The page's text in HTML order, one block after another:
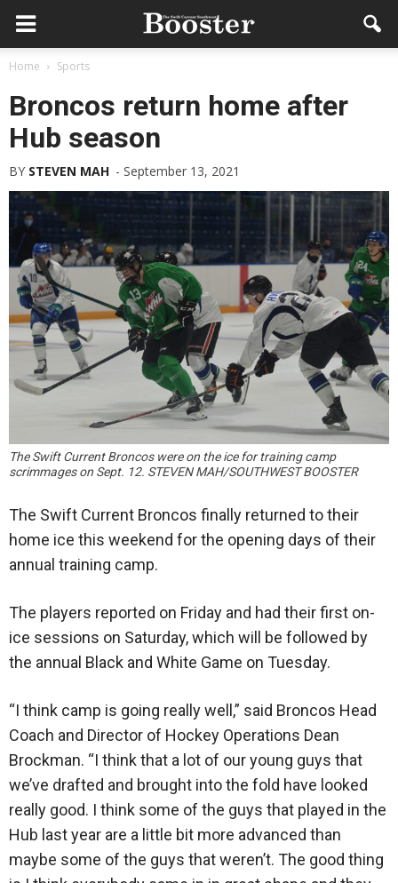
Home Sports
Broncos return home after
Hub season
BY STEVEN MAH - September 13, 2021
The Swift Current Broncos were on the ice for training camp
scrimmages on Sept. 12. STEVEN MAH/SOUTHWEST BOOSTER
The Swift Current Broncos finally returned to their
home ice this weekend for the opening days of their
annual training camp.
The players reported on Friday and had their first on-
ice sessions on Saturday, which will be followed by
the annual Black and White Game on Tuesday.
“I think camp is going really well,” said Broncos Head
Coach and Director of Hockey Operations Dean
Brockman. “I think that a lot of our young guys that
we’ve drafted and brought into the fold have looked
really good. I think some of the guys that played in the
Hub last year are a little bit more advanced than
maybe some of the guys that weren’t. The good thing